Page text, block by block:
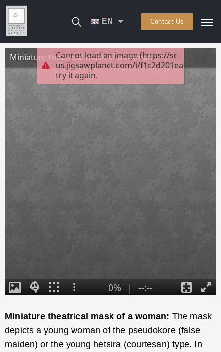
EN Contact Us
Miniature theatrical mask of a woman: The mask
depicts a young woman of the pseudokore (false
maiden) or the young hetaira (courtesan) type. In